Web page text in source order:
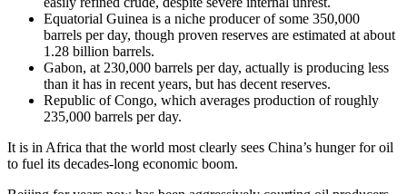
Equatorial Guinea is a niche producer of some 350,000
barrels per day, though proven reserves are estimated at about
1.28 billion barrels.
Gabon, at 230,000 barrels per day, actually is producing less
than it has in recent years, but has decent reserves.
Republic of Congo, which averages production of roughly
235,000 barrels per day.
It is in Africa that the world most clearly sees China’s hunger for oil
to fuel its decades-long economic boom.